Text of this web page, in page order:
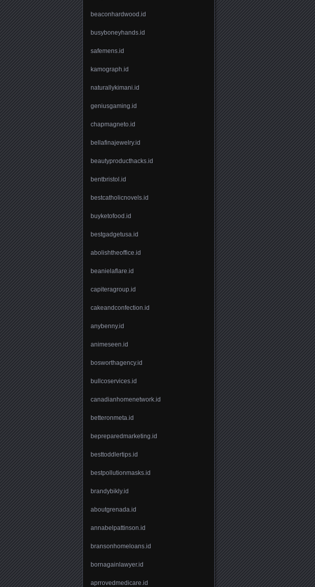
beaconhardwood.id
busyboneyhands.id
safemens.id
kamograph.id
naturallykimani.id
geniusgaming.id
chapmagneto.id
bellafinajewelry.id
beautyproducthacks.id
bentbristol.id
bestcatholicnovels.id
buyketofood.id
bestgadgetusa.id
abolishtheoffice.id
beanielaflare.id
capiteragroup.id
cakeandconfection.id
anybenny.id
animeseen.id
bosworthagency.id
bullcoservices.id
canadianhomenetwork.id
betteronmeta.id
bepreparedmarketing.id
besttoddlertips.id
bestpollutionmasks.id
brandybikly.id
aboutgrenada.id
annabelpattinson.id
bransonhomeloans.id
bornagainlawyer.id
aprrovedmedicare.id